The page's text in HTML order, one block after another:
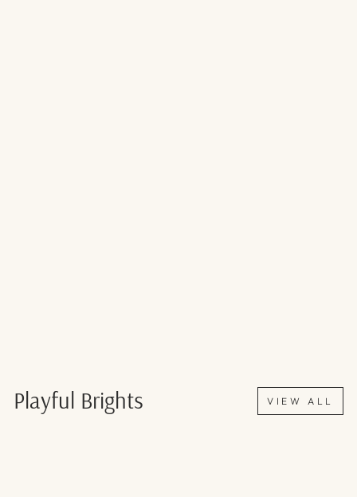
Playful Brights VIEW ALL